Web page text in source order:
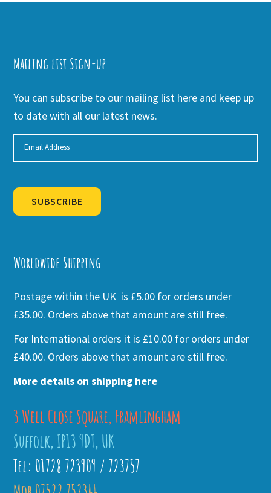
Mailing list Sign-up
You can subscribe to our mailing list here and keep up
to date with all our latest news.
SUBSCRIBE
Worldwide Shipping
Postage within the UK is £5.00 for orders under
£35.00. Orders above that amount are still free.
For International orders it is £10.00 for orders under
£40.00. Orders above that amount are still free.
More details on shipping here
3 Well Close Square, Framlingham
Suffolk, IP13 9DT, UK
Tel: 01728 723909 / 723757